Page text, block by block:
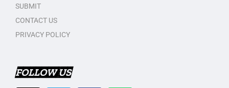
SUBMIT
CONTACT US
PRIVACY POLICY
FOLLOW US